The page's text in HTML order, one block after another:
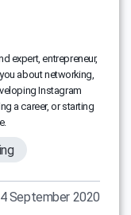
expert, entrepreneur,
about networking,
Instagram
a career, or starting
September 2020